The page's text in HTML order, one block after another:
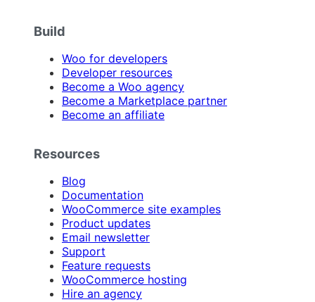
Build
Woo for developers
Developer resources
Become a Woo agency
Become a Marketplace partner
Become an affiliate
Resources
Blog
Documentation
WooCommerce site examples
Product updates
Email newsletter
Support
Feature requests
WooCommerce hosting
Hire an agency